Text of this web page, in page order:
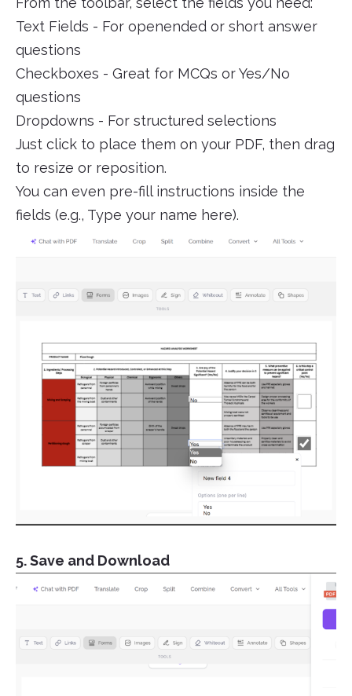
Text Fields - For openended or short answer
questions
Checkboxes - Great for MCQs or Yes/No
questions
Dropdowns - For structured selections
Just click to place them on your PDF, then drag
to resize or reposition.
You can even pre-fill instructions inside the
fields (e.g., Type your name here).
5. Save and Download